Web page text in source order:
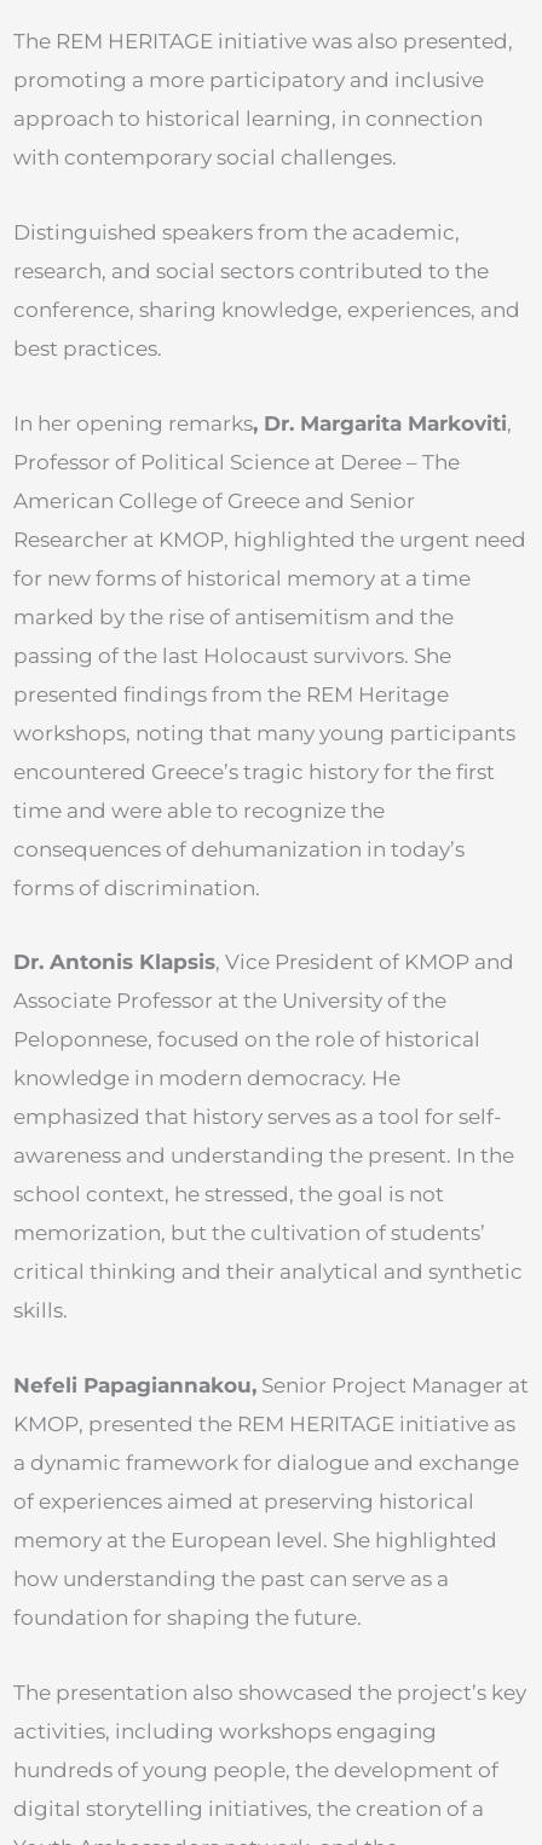
The REM HERITAGE initiative was also presented,
promoting a more participatory and inclusive
approach to historical learning, in connection
with contemporary social challenges.
Distinguished speakers from the academic,
research, and social sectors contributed to the
conference, sharing knowledge, experiences, and
best practices.
In her opening remarks, Dr. Margarita Markoviti,
Professor of Political Science at Deree – The
American College of Greece and Senior
Researcher at KMOP, highlighted the urgent need
for new forms of historical memory at a time
marked by the rise of antisemitism and the
passing of the last Holocaust survivors. She
presented findings from the REM Heritage
workshops, noting that many young participants
encountered Greece’s tragic history for the first
time and were able to recognize the
consequences of dehumanization in today’s
forms of discrimination.
Dr. Antonis Klapsis, Vice President of KMOP and
Associate Professor at the University of the
Peloponnese, focused on the role of historical
knowledge in modern democracy. He
emphasized that history serves as a tool for self-
awareness and understanding the present. In the
school context, he stressed, the goal is not
memorization, but the cultivation of students’
critical thinking and their analytical and synthetic
skills.
Nefeli Papagiannakou, Senior Project Manager at
KMOP, presented the REM HERITAGE initiative as
a dynamic framework for dialogue and exchange
of experiences aimed at preserving historical
memory at the European level. She highlighted
how understanding the past can serve as a
foundation for shaping the future.
The presentation also showcased the project’s key
activities, including workshops engaging
hundreds of young people, the development of
digital storytelling initiatives, the creation of a